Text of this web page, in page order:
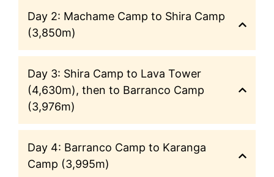
Day 2: Machame Camp to Shira Camp
(3,850m)
Day 3: Shira Camp to Lava Tower
(4,630m), then to Barranco Camp
(3,976m)
Day 4: Barranco Camp to Karanga
Camp (3,995m)